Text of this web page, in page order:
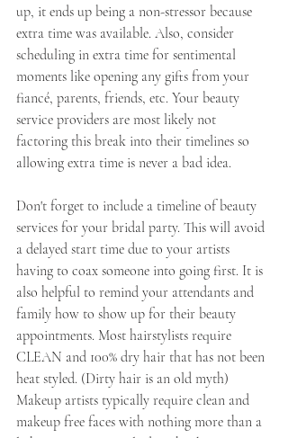
up, it ends up being a non-stressor because
extra time was available. Also, consider
scheduling in extra time for sentimental
moments like opening any gifts from your
fiancé, parents, friends, etc. Your beauty
service providers are most likely not
factoring this break into their timelines so
allowing extra time is never a bad idea.
Don't forget to include a timeline of beauty
services for your bridal party. This will avoid
a delayed start time due to your artists
having to coax someone into going first. It is
also helpful to remind your attendants and
family how to show up for their beauty
appointments. Most hairstylists require
CLEAN and 100% dry hair that has not been
heat styled. (Dirty hair is an old myth)
Makeup artists typically require clean and
makeup free faces with nothing more than a